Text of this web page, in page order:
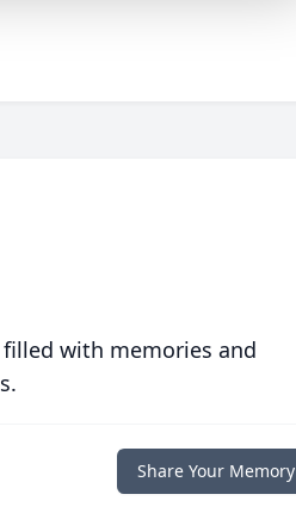
with memories and
Share Your Memory